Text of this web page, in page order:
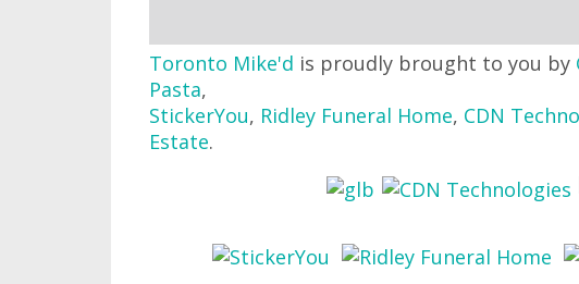
Toronto Mike'd is proudly brought to you by
Pasta,
StickerYou, Ridley Funeral Home, CDN
Estate.